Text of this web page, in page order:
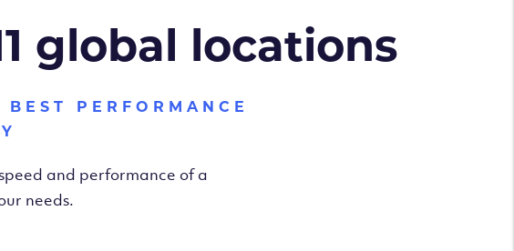
global locations
PERFORMANCE
and performance of a
needs.